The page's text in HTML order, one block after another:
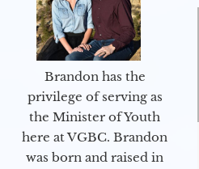
Brandon has the
privilege of serving as
the Minister of Youth
here at VGBC. Brandon
was born and raised in